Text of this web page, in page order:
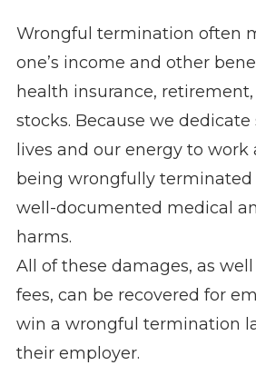
Wrongful termination often
one’s income and other
health insurance,
stocks. Because we
lives and our energy to work
being wrongfully terminated
well-documented medical
harms.
All of these damages, as
fees, can be recovered for
win a wrongful termination
their employer.